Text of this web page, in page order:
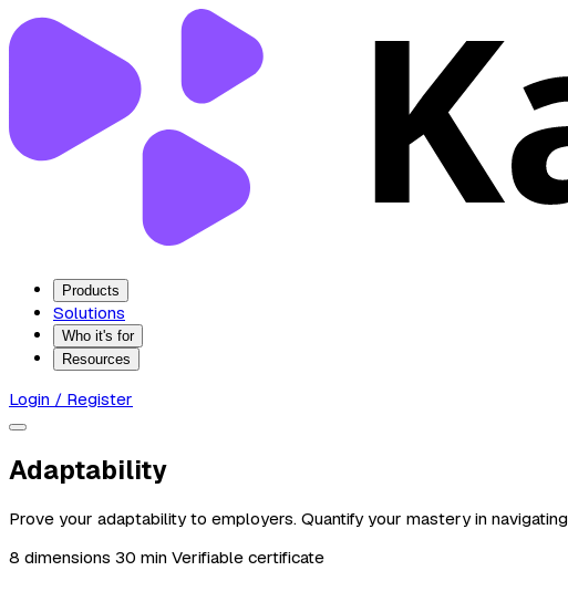
Products
Solutions
Who it's for
Resources
Login / Register
Adaptability
Prove your adaptability to employers. Quantify your mastery in
8 dimensions 30 min Verifiable certificate